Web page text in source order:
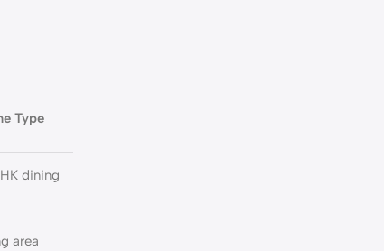
Type
dining
area